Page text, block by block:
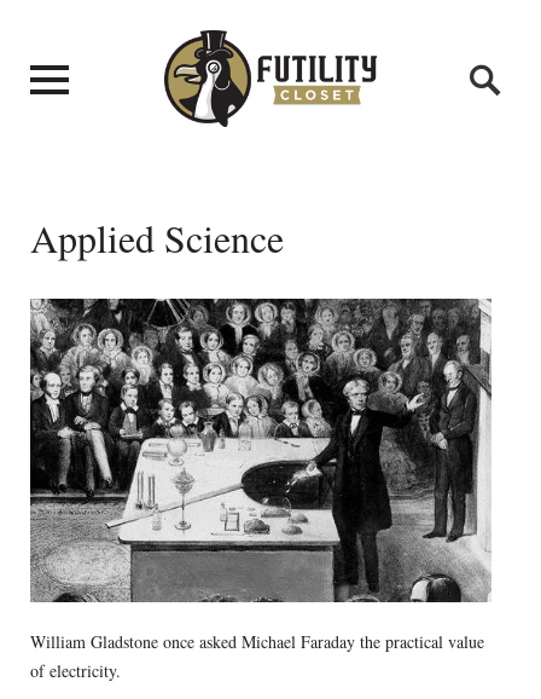
Applied Science
William Gladstone once asked Michael Faraday the practical value
of electricity.